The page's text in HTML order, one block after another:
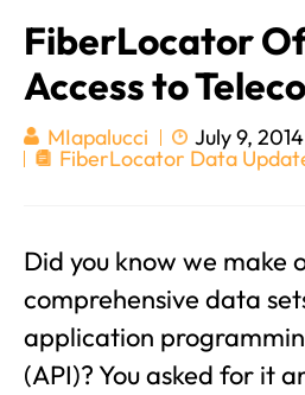
FiberLocator
Access to
MIapalucci
July 9, 2014
FiberLocator Data
Did you know we make
comprehensive data
application
(API)? You asked for it